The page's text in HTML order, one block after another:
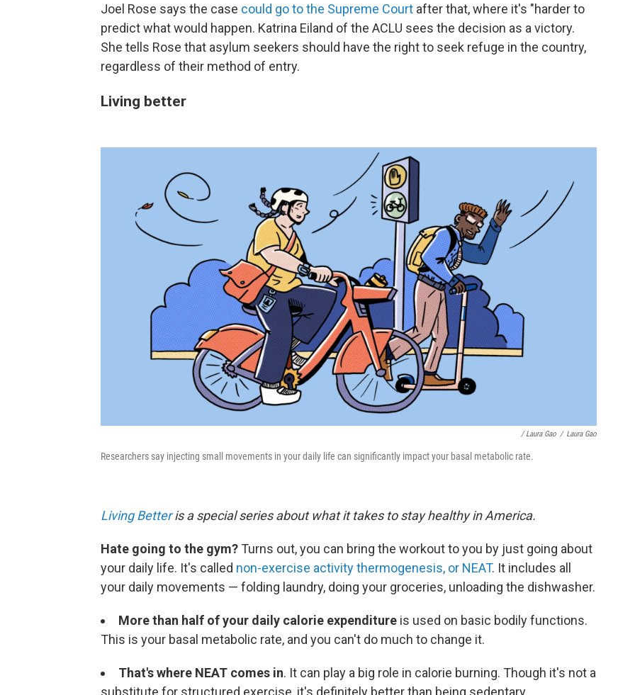
Joel Rose says the case could go to the Supreme Court after that, where it's "harder to
predict what would happen. Katrina Eiland of the ACLU sees the decision as a victory.
She tells Rose that asylum seekers should have the right to seek refuge in the country,
regardless of their method of entry.
Living better
/ Laura Gao / Laura Gao
Researchers say injecting small movements in your daily life can significantly impact your basal metabolic rate.
Living Betteris a special series about what it takes to stay healthy in America.
Hate going to the gym? Turns out, you can bring the workout to you by just going about
your daily life. It's called non-exercise activity thermogenesis, or NEAT. It includes all
your daily movements — folding laundry, doing your groceries, unloading the dishwasher.
More than half of your daily calorie expenditure is used on basic bodily functions.
This is your basal metabolic rate, and you can't do much to change it.
That's where NEAT comes in. It can play a big role in calorie burning. Though it's not a
substitute for structured exercise, it's definitely better than being sedentary.